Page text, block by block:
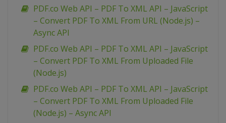
PDF.co Web API – PDF To XML API – JavaScript
– Convert PDF To XML From URL (Node.js) –
Async API
PDF.co Web API – PDF To XML API – JavaScript
– Convert PDF To XML From Uploaded File
(Node.js)
PDF.co Web API – PDF To XML API – JavaScript
– Convert PDF To XML From Uploaded File
(Node.js) – Async API